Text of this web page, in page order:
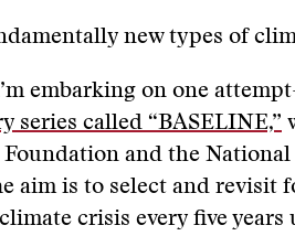
new types of
embarking on one
series called “BASELINE,”
and the National
aim is to select and revisit
crisis every five